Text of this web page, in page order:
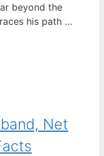
beyond the
his path …
Net